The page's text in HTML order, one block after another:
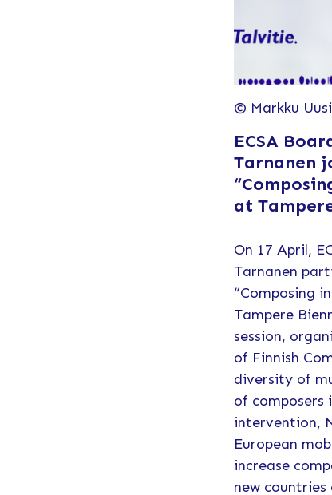
© Markku
ECSA
Tarnanen
at
On 17 April,
Tarnanen
“Composing
Tampere
session,
of Finnish
diversity of
of composers
intervention,
European
increase
new countries